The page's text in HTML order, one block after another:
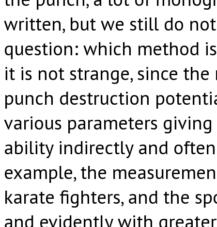
written, but we still do
question: which method
it is not strange, since
punch destruction
various parameters
ability indirectly and
example, the
karate fighters, and the
and evidently with